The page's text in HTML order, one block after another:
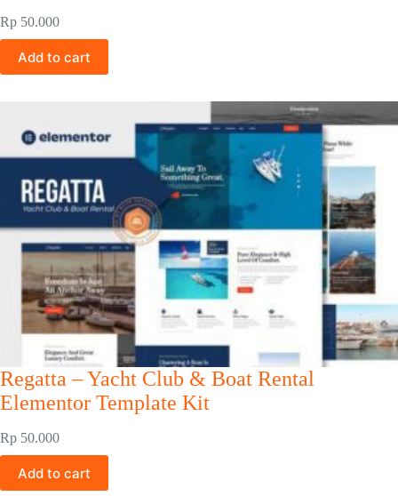
Rp 50.000
Add to cart
Regatta – Yacht Club & Boat Rental
Elementor Template Kit
Rp 50.000
Add to cart